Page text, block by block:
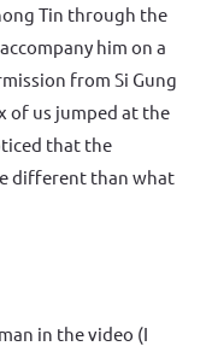
Tin through the
him on a
from Si Gung
of us jumped at the
that the
different than what
in the video (I